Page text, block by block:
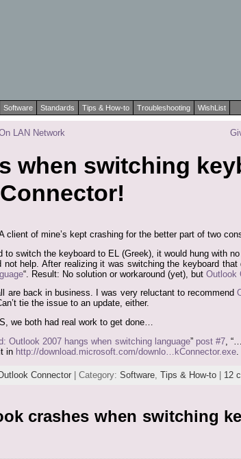
Software Standards Tips & How-to Troubleshooting WishList
LAN Network
when switching
client of mine’s kept crashing for the better part of two
switch the keyboard to EL (Greek), it would hung with
help. After realizing it was switching the keyboard
“. Result: No solution or workaround (yet), but Outlook
are back in business. I was very reluctant to recommend
tie the issue to an update, either.
we both had real work to get done…
Outlook 2007 hangs when switching language” post #7 ,
in http://download.microsoft.com/downlo…kConnector.exe.
Connector| Category: Software, Tips & How-to| 12
crashes when switching